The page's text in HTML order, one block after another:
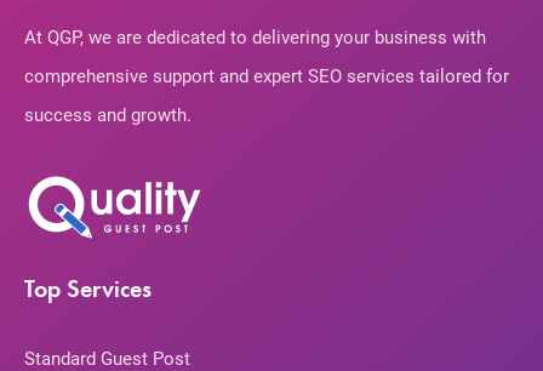
At QGP, we are dedicated to delivering your business with
comprehensive support and expert SEO services tailored for
success and growth.
Top Services
Standard Guest Post